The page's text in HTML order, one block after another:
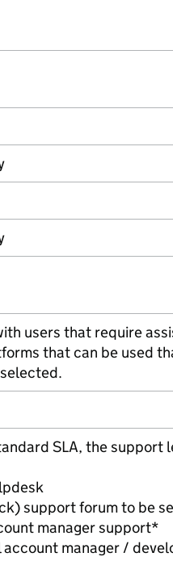
users that require
that can be used
SLA, the support
support forum to be
manager support*
manager /